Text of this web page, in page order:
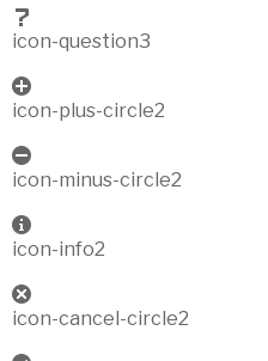
icon-question3
icon-plus-circle2
icon-minus-circle2
icon-info2
icon-cancel-circle2